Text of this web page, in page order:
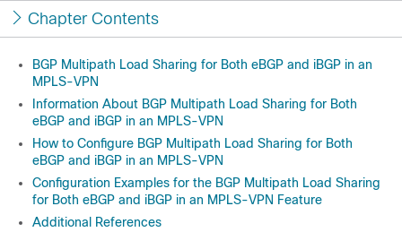
Chapter Contents
BGP Multipath Load Sharing for Both eBGP and iBGP in an
MPLS-VPN
Information About BGP Multipath Load Sharing for Both
eBGP and iBGP in an MPLS-VPN
How to Configure BGP Multipath Load Sharing for Both
eBGP and iBGP in an MPLS-VPN
Configuration Examples for the BGP Multipath Load Sharing
for Both eBGP and iBGP in an MPLS-VPN Feature
Additional References